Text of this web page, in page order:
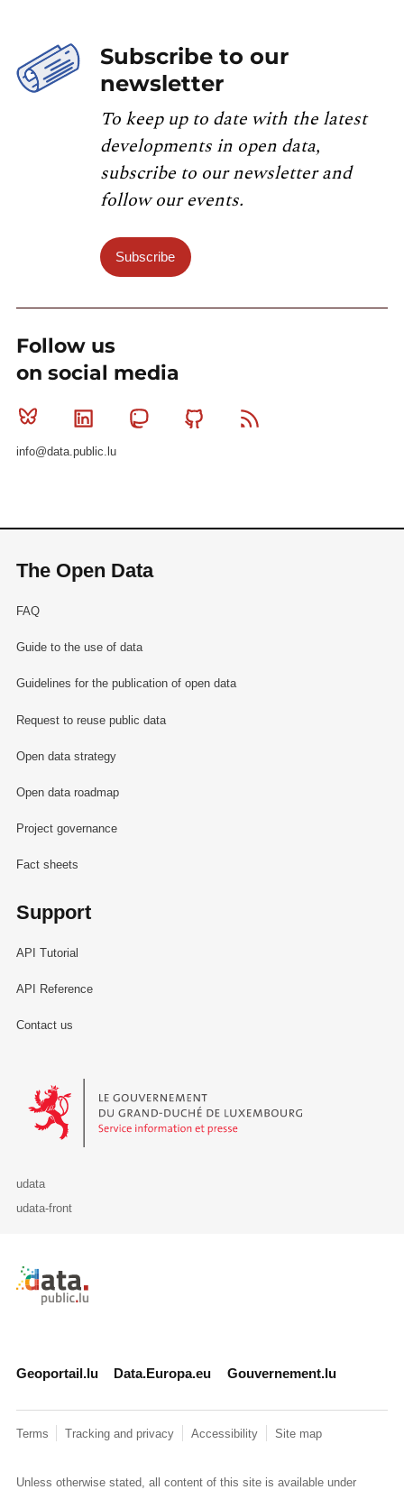
Subscribe to our
newsletter
To keep up to date with the latest
developments in open data,
subscribe to our newsletter and
follow our events.
Subscribe
Follow us
on social media
Bluesky Linkedin MastodonGithub
info@data.public.lu
The Open Data
FAQ
Guide to the use of data
Guidelines for the publication of open data
Request to reuse public data
Open data strategy
Open data roadmap
Project governance
Fact sheets
Support
API Tutorial
API Reference
Contact us
Le Gouvernement du Grand-Duché de Luxembourg - Service
udata
udata-front
Retour à l'accueil de data.public.lu
Geoportail.lu Data.Europa.eu Gouvernement.lu
Terms Tracking and privacy Accessibility Site map
Unless otherwise stated, all content of this site is available under